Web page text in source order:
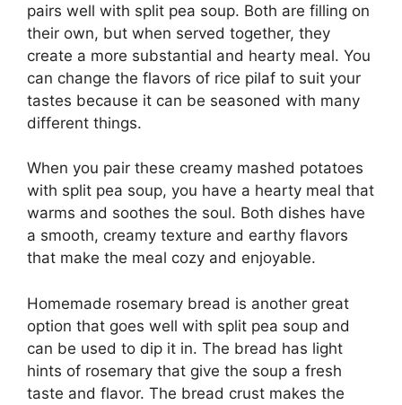
pairs well with split pea soup. Both are filling on
their own, but when served together, they
create a more substantial and hearty meal. You
can change the flavors of rice pilaf to suit your
tastes because it can be seasoned with many
different things.
When you pair these creamy mashed potatoes
with split pea soup, you have a hearty meal that
warms and soothes the soul. Both dishes have
a smooth, creamy texture and earthy flavors
that make the meal cozy and enjoyable.
Homemade rosemary bread is another great
option that goes well with split pea soup and
can be used to dip it in. The bread has light
hints of rosemary that give the soup a fresh
taste and flavor. The bread crust makes the